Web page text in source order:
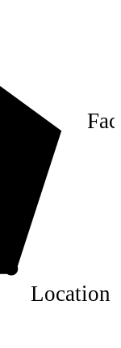
Location